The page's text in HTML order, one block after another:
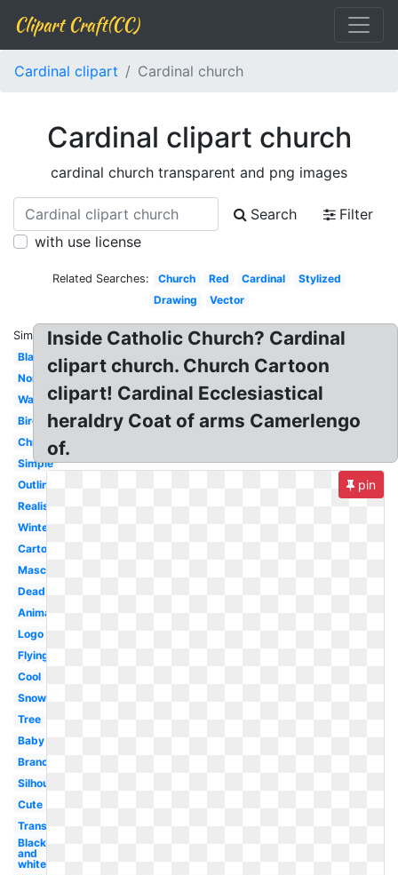
Clipart Craft(CC)
Cardinal clipart Cardinal church
Cardinal clipart church
cardinal church transparent and png images
Search
Filter
with use license
Related Searches: Church Red Cardinal
Stylized
Drawing
Vector
Similar:
Black
Northern
Watercolor
Bird
Christmas
Simple
Outline
Realistic
Winter
Cartoon
Mascot
Dead
Animated
Logo
Flying
Cool
Snow
Tree
Baby
Branch
Silhouette
Cute
Transparent
Black
and
white
Inside Catholic Church? Cardinal
clipart church. Church Cartoon
clipart! Cardinal Ecclesiastical
heraldry Coat of arms Camerlengo
of.
pin